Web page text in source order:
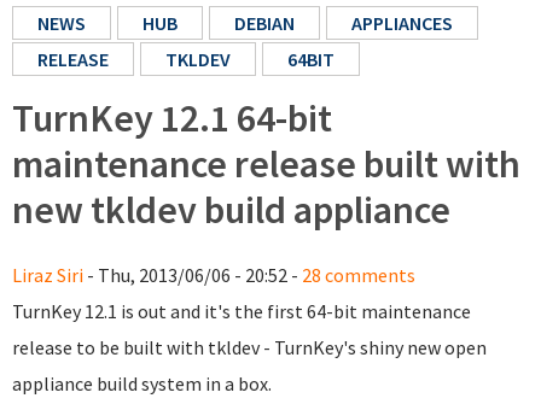
NEWS
HUB DEBIAN
APPLIANCES
RELEASE
TKLDEV 64BIT
TurnKey 12.1 64-bit
maintenance release built with
new tkldev build appliance
Liraz Siri - Thu, 2013/06/06 - 20:52 - 28 comments
TurnKey 12.1 is out and it's the first 64-bit maintenance
release to be built with tkldev - TurnKey's shiny new open
appliance build system in a box.